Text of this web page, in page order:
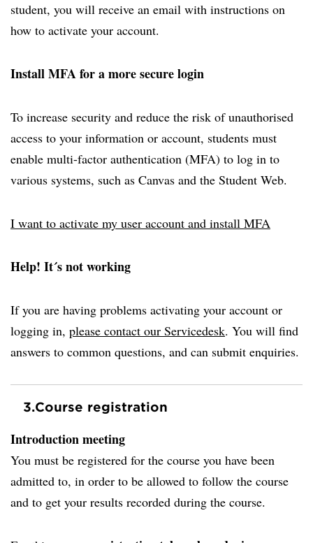
student, you will receive an email with instructions on
how to activate your account.
Install MFA for a more secure login
To increase security and reduce the risk of unauthorised
access to your information or account, students must
enable multi-factor authentication (MFA) to log in to
various systems, such as Canvas and the Student Web.
I want to activate my user account and install MFA
Help! It´s not working
If you are having problems activating your account or
logging in, please contact our Servicedesk. You will find
answers to common questions, and can submit enquiries.
3.Course registration
Introduction meeting
You must be registered for the course you have been
admitted to, in order to be allowed to follow the course
and to get your results recorded during the course.